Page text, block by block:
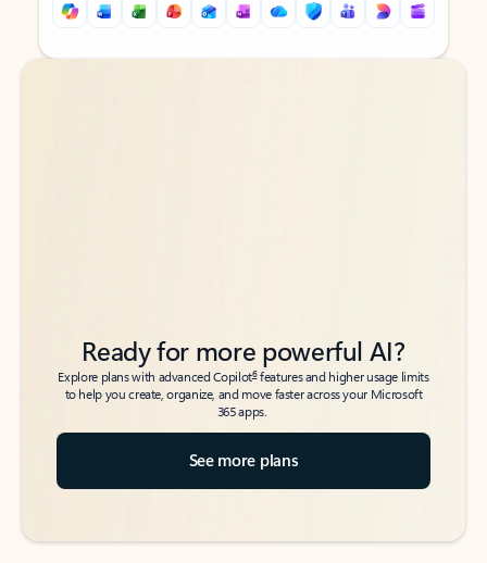
Back to tabs
Back to tabs
Ready for more powerful AI?
Explore plans with advanced Copilot6features and higher usage limits
to help you create, organize, and move faster across your Microsoft
365 apps.
See more plans